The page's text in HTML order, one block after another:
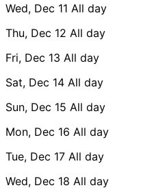
Wed, Dec 11 All day
Thu, Dec 12 All day
Fri, Dec 13 All day
Sat, Dec 14 All day
Sun, Dec 15 All day
Mon, Dec 16 All day
Tue, Dec 17 All day
Wed, Dec 18 All day